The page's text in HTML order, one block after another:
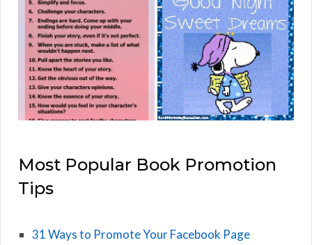
Most Popular Book Promotion
Tips
31 Ways to Promote Your Facebook Page